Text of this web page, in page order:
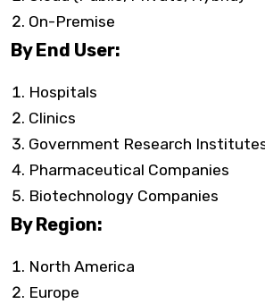
On-Premise
By End User:
Hospitals
Clinics
Government Research
Pharmaceutical Companies
Biotechnology Companies
By Region:
North America
Europe